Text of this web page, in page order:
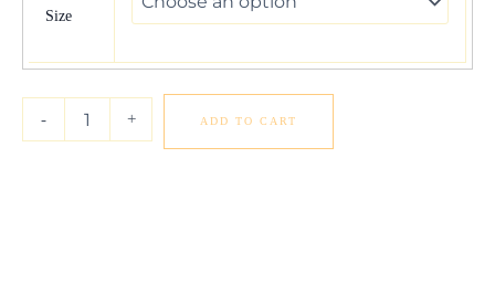
Size
-
Gold
Layer
Gem
Necklace
+ ADD TO CART